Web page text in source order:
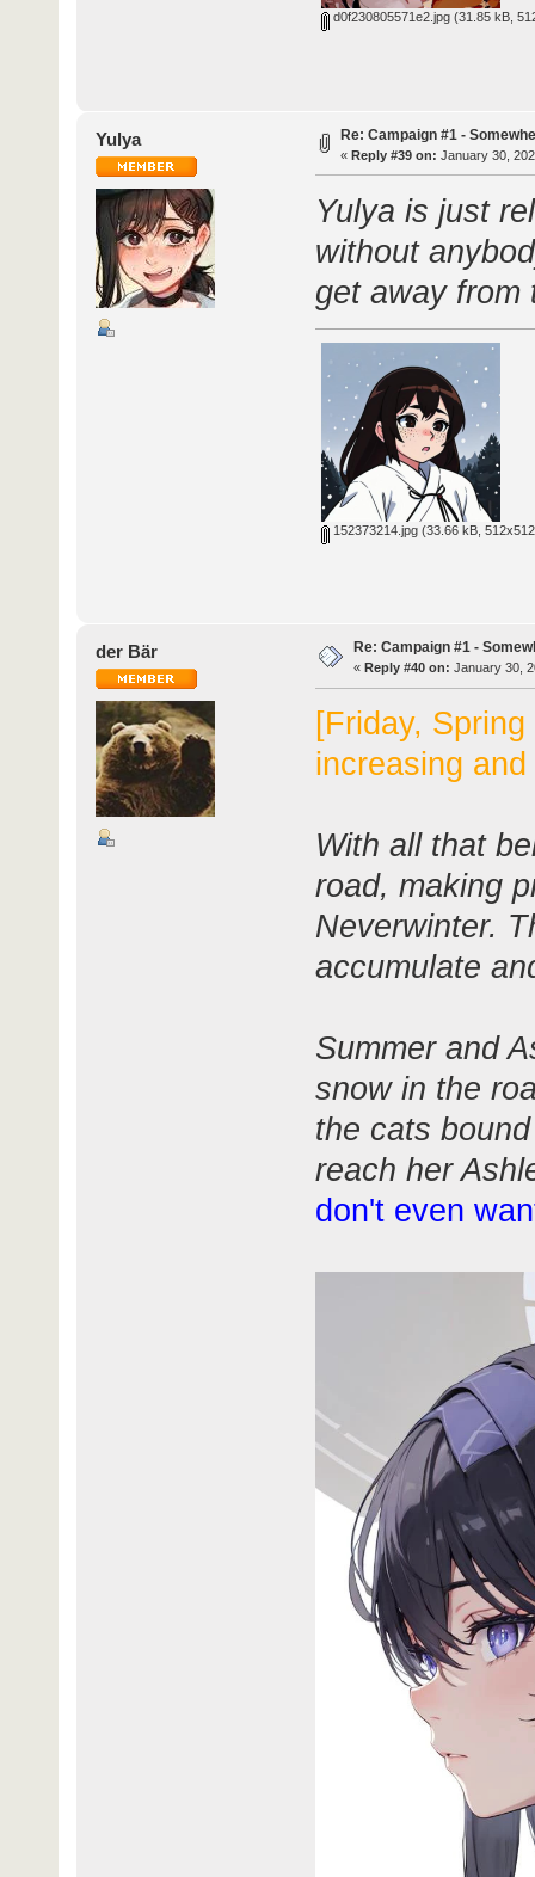
d0f230805571e2.jpg(31.85 kB,
Yulya Re: Campaign #1 -
« Reply #39 on: January 30,
Yulya is just
without
get away from
152373214.jpg(33.66 kB,
der Bär Re: Campaign #1 -
« Reply #40 on: January 30,
[Friday,
increasing
With all that
road, making
Neverwinter.
accumulate
Summer and
snow in the
the cats
reach her
don't even